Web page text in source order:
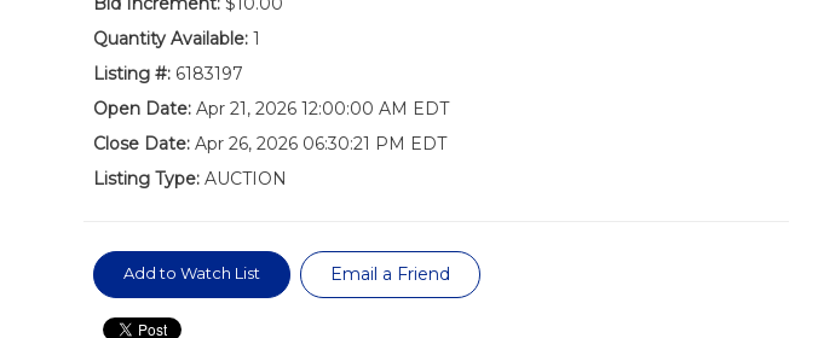
Quantity Available:1
Listing #:6183197
Open Date:Apr 21, 2026 12:00:00 AM EDT
Close Date:Apr 26, 2026 06:30:21 PM EDT
Listing Type:AUCTION
Add to Watch List Email a Friend